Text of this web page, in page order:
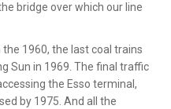
bridge over which our line
1960, the last coal trains
Sun in 1969. The final traffic
the Esso terminal,
by 1975. And all the